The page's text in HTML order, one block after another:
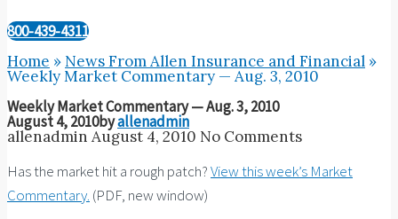
800-439-4311
Home » News From Allen Insurance and Financial »
Weekly Market Commentary — Aug. 3, 2010
Weekly Market Commentary — Aug. 3, 2010
August 4, 2010byallenadmin
allenadmin August 4, 2010 No Comments
Has the market hit a rough patch?View this week’s Market
Commentary. (PDF, new window)